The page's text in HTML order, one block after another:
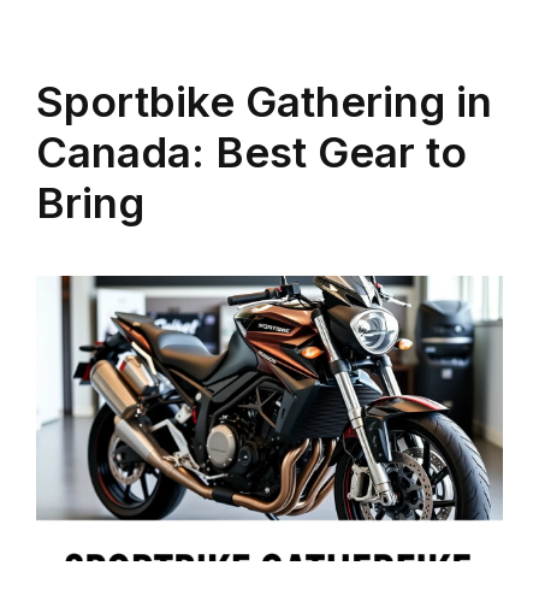
Sportbike Gathering in
Canada: Best Gear to
Bring